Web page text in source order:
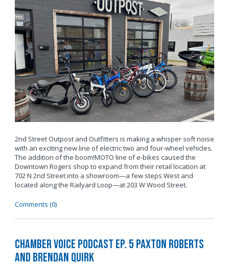
2nd Street Outpost and Outfitters is making a whisper soft noise
with an exciting new line of electric two and four-wheel vehicles.
The addition of the boom!MOTO line of e-bikes caused the
Downtown Rogers shop to expand from their retail location at
702 N 2nd Street into a showroom—a few steps West and
located along the Railyard Loop—at 203 W Wood Street.
Comments (0)
Chamber Voice Podcast Ep. 5 Paxton Roberts
And Brendan Quirk